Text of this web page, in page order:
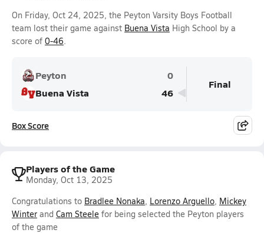
On Friday, Oct 24, 2025, the Peyton Varsity Boys Football
team lost their game against Buena Vista High School by a
score of 0-46.
Peyton
0
Buena Vista
46
Final
Box Score
Players of the Game
Monday, Oct 13, 2025
Congratulations to Bradlee Nonaka, Lorenzo Arguello, Mickey
Winter and Cam Steele for being selected the Peyton players
of the game